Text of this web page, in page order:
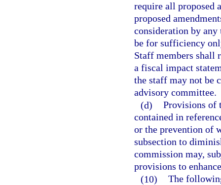
require all proposed
proposed
consideration by
be for sufficiency
Staff members shall
a fiscal impact
the staff may not be
advisory committee.
(d) Provisions of
contained in
or the prevention of
subsection to
commission may,
provisions to
(10) The